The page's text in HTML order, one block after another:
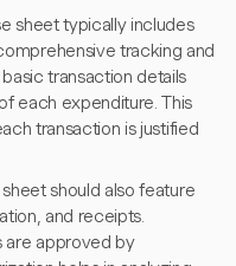
sheet typically includes
tracking and
transaction details
each expenditure. This
transaction is justified
should also feature
and receipts.
are approved by